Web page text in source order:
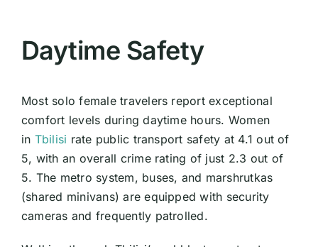
Daytime Safety
Most solo female travelers report exceptional
comfort levels during daytime hours. Women
in Tbilisi rate public transport safety at 4.1 out of
5, with an overall crime rating of just 2.3 out of
5. The metro system, buses, and marshrutkas
(shared minivans) are equipped with security
cameras and frequently patrolled.